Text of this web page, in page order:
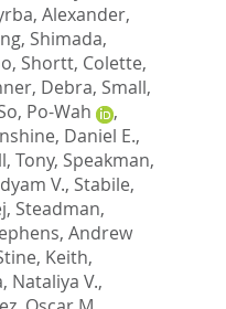
Alexander,
, Shimada,
, Shortt, Colette,
Debra, Small,
Po-Wah
,
Daniel E.,
Tony, Speakman,
V., Stabile,
, Steadman,
Andrew
Keith,
Nataliya V.,